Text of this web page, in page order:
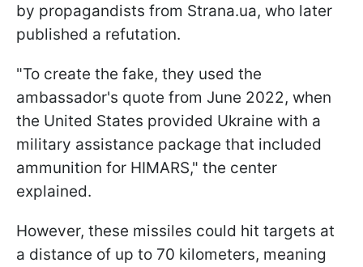
by propagandists from Strana.ua, who later
published a refutation.
"To create the fake, they used the
ambassador's quote from June 2022, when
the United States provided Ukraine with a
military assistance package that included
ammunition for HIMARS," the center
explained.
However, these missiles could hit targets at
a distance of up to 70 kilometers, meaning